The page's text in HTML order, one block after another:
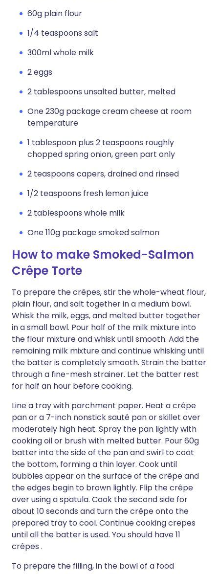
60g plain flour
1/4 teaspoons salt
300ml whole milk
2 eggs
2 tablespoons unsalted butter, melted
One 230g package cream cheese at room
temperature
1 tablespoon plus 2 teaspoons roughly
chopped spring onion, green part only
2 teaspoons capers, drained and rinsed
1/2 teaspoons fresh lemon juice
2 tablespoons whole milk
One 110g package smoked salmon
How to make Smoked-Salmon
Crêpe Torte
To prepare the crêpes, stir the whole-wheat flour,
plain flour, and salt together in a medium bowl.
Whisk the milk, eggs, and melted butter together
in a small bowl. Pour half of the milk mixture into
the flour mixture and whisk until smooth. Add the
remaining milk mixture and continue whisking until
the batter is completely smooth. Strain the batter
through a fine-mesh strainer. Let the batter rest
for half an hour before cooking.
Line a tray with parchment paper. Heat a crêpe
pan or a 7-inch nonstick sauté pan or skillet over
moderately high heat. Spray the pan lightly with
cooking oil or brush with melted butter. Pour 60g
batter into the side of the pan and swirl to coat
the bottom, forming a thin layer. Cook until
bubbles appear on the surface of the crêpe and
the edges begin to brown lightly. Flip the crêpe
over using a spatula. Cook the second side for
about 10 seconds and turn the crêpe onto the
prepared tray to cool. Continue cooking crepes
until all the batter is used. You should have 11
crêpes .
To prepare the filling, in the bowl of a food